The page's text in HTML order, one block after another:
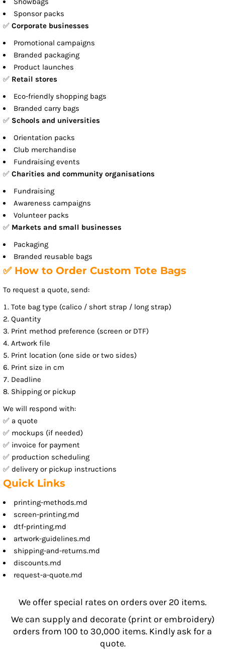
Sponsor packs
✅ Corporate businesses
Promotional campaigns
Branded packaging
Product launches
✅ Retail stores
Eco-friendly shopping bags
Branded carry bags
✅ Schools and universities
Orientation packs
Club merchandise
Fundraising events
✅ Charities and community organisations
Fundraising
Awareness campaigns
Volunteer packs
✅ Markets and small businesses
Packaging
Branded reusable bags
✅ How to Order Custom Tote Bags
To request a quote, send:
Tote bag type (calico / short strap / long strap)
Quantity
Print method preference (screen or DTF)
Artwork file
Print location (one side or two sides)
Print size in cm
Deadline
Shipping or pickup
We will respond with:
✅ a quote
✅ mockups (if needed)
✅ invoice for payment
✅ production scheduling
✅ delivery or pickup instructions
Quick Links
printing-methods.md
screen-printing.md
dtf-printing.md
artwork-guidelines.md
shipping-and-returns.md
discounts.md
request-a-quote.md
We offer special rates on orders over 20 items.
We can supply and decorate (print or embroidery)
orders from 100 to 30,000 items. Kindly ask for a
quote.